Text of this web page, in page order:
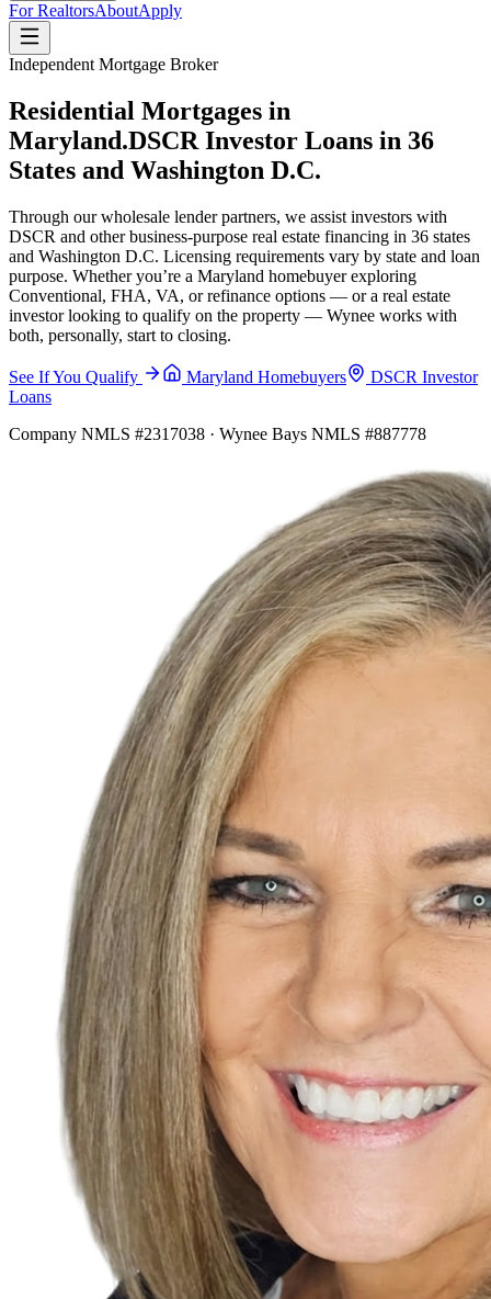
For RealtorsAboutApply
Independent Mortgage Broker
Residential Mortgages in
Maryland.DSCR Investor Loans in 36
States and Washington D.C.
Through our wholesale lender partners, we assist investors with
DSCR and other business-purpose real estate financing in 36 states
and Washington D.C. Licensing requirements vary by state and loan
purpose. Whether you’re a Maryland homebuyer exploring
Conventional, FHA, VA, or refinance options — or a real estate
investor looking to qualify on the property — Wynee works with
both, personally, start to closing.
See If You Qualify Maryland Homebuyers
DSCR Investor
Loans
Company NMLS #2317038 · Wynee Bays NMLS #887778